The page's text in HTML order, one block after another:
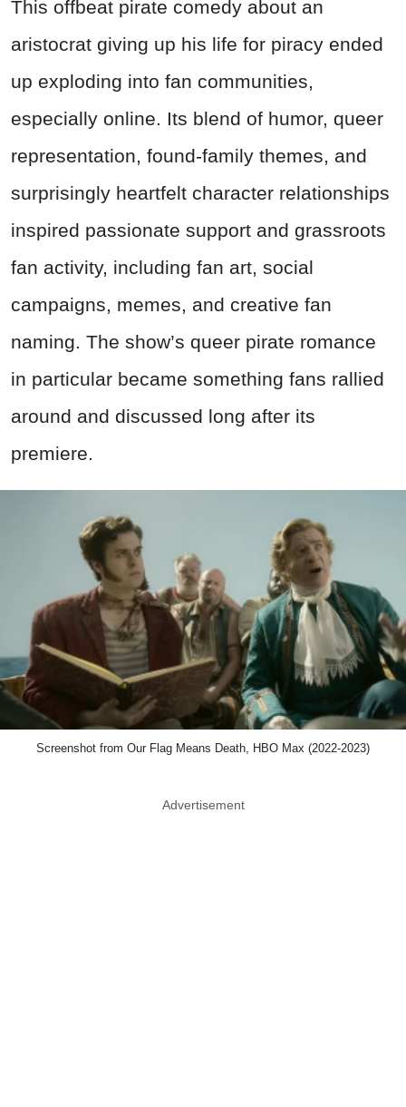
This offbeat pirate comedy about an
aristocrat giving up his life for piracy ended
up exploding into fan communities,
especially online. Its blend of humor, queer
representation, found-family themes, and
surprisingly heartfelt character relationships
inspired passionate support and grassroots
fan activity, including fan art, social
campaigns, memes, and creative fan
naming. The show’s queer pirate romance
in particular became something fans rallied
around and discussed long after its
premiere.
Screenshot from Our Flag Means Death, HBO Max (2022-2023)
Advertisement